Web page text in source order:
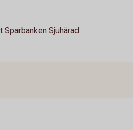
Sparbanken Sjuhärad